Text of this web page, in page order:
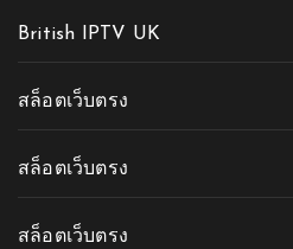
British IPTV UK
สล็อตเว็บตรง
สล็อตเว็บตรง
สล็อตเว็บตรง